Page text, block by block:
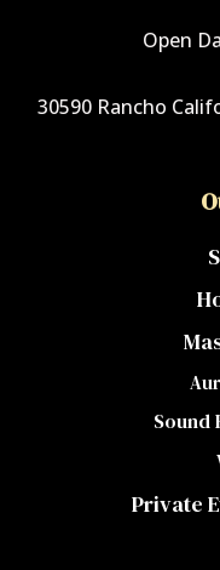
Open
30590 Rancho
Sound
Private